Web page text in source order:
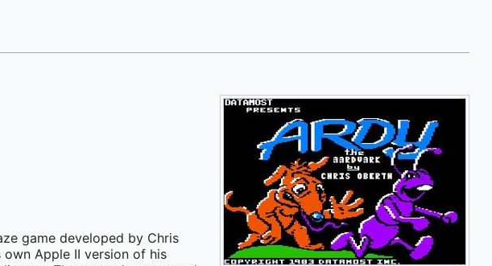
game developed by Chris
Apple II version of his